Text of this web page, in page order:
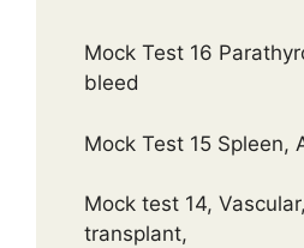
Mock Test 16
bleed
Mock Test 15 Spleen,
Mock test 14,
transplant,